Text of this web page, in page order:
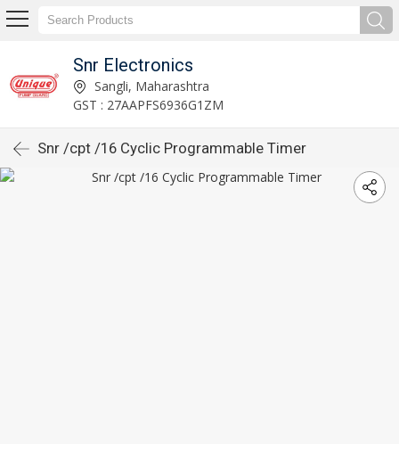
Snr Electronics
Sangli, Maharashtra
GST : 27AAPFS6936G1ZM
Snr /cpt /16 Cyclic Programmable Timer